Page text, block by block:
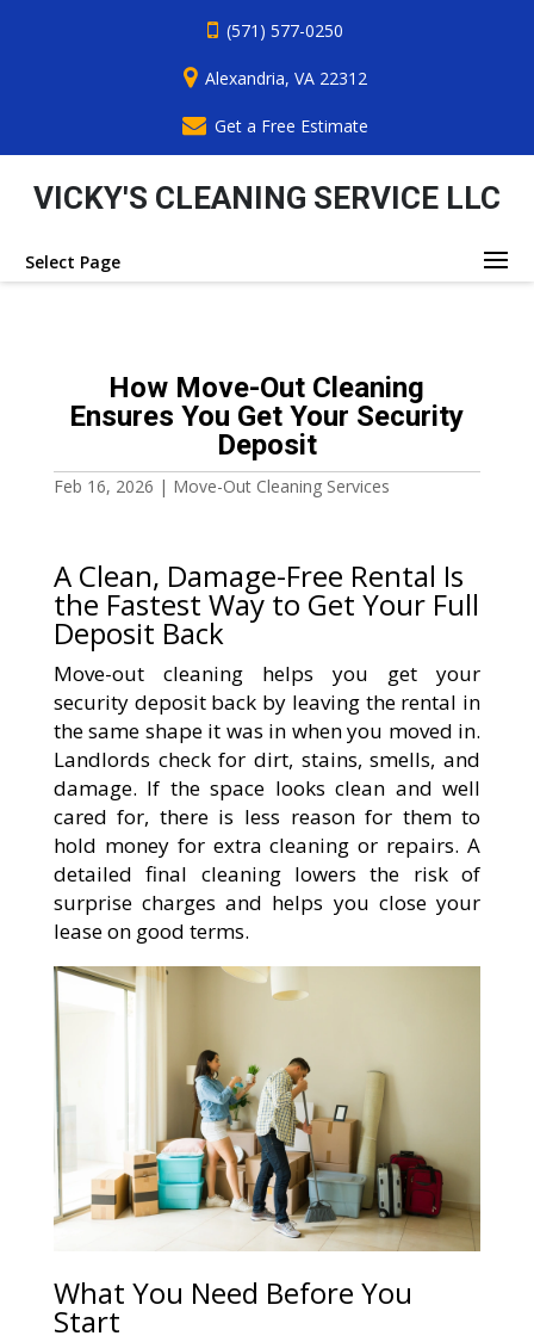
(571) 577-0250
Alexandria, VA 22312
Get a Free Estimate
VICKY'S CLEANING SERVICE LLC
Select Page
How Move-Out Cleaning
Ensures You Get Your Security
Deposit
Feb 16, 2026 | Move-Out Cleaning Services
A Clean, Damage-Free Rental Is
the Fastest Way to Get Your Full
Deposit Back
Move-out cleaning helps you get your
security deposit back by leaving the rental in
the same shape it was in when you moved in.
Landlords check for dirt, stains, smells, and
damage. If the space looks clean and well
cared for, there is less reason for them to
hold money for extra cleaning or repairs. A
detailed final cleaning lowers the risk of
surprise charges and helps you close your
lease on good terms.
What You Need Before You
Start